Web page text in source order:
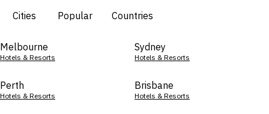
Cities Popular Countries
Melbourne
Hotels & Resorts
Sydney
Hotels & Resorts
Perth
Hotels & Resorts
Brisbane
Hotels & Resorts